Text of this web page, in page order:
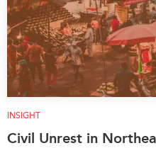
INSIGHT
Civil Unrest in